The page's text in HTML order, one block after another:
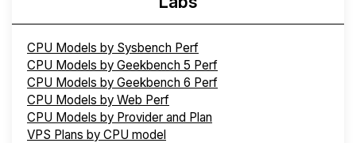
CPU Models by Sysbench Perf
CPU Models by Geekbench 5 Perf
CPU Models by Geekbench 6 Perf
CPU Models by Web Perf
CPU Models by Provider and Plan
VPS Plans by CPU model